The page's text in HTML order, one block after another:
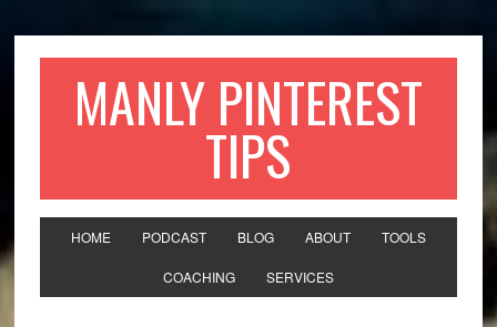
MANLY PINTEREST
TIPS
HOME PODCAST BLOG ABOUT TOOLS
COACHING SERVICES